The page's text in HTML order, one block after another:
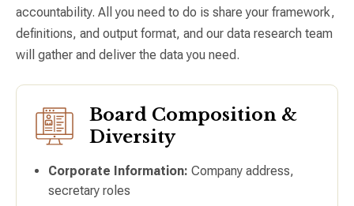
accountability. All you need to do is share your framework,
definitions, and output format, and our data research team
will gather and deliver the data you need.
Board Composition &
Diversity
Corporate Information: Company address,
secretary roles